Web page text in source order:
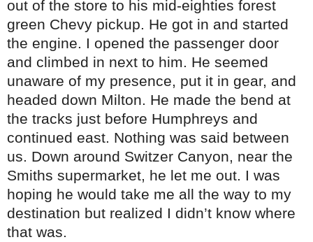
out of the store to his mid-eighties forest
green Chevy pickup. He got in and started
the engine. I opened the passenger door
and climbed in next to him. He seemed
unaware of my presence, put it in gear, and
headed down Milton. He made the bend at
the tracks just before Humphreys and
continued east. Nothing was said between
us. Down around Switzer Canyon, near the
Smiths supermarket, he let me out. I was
hoping he would take me all the way to my
destination but realized I didn’t know where
that was.